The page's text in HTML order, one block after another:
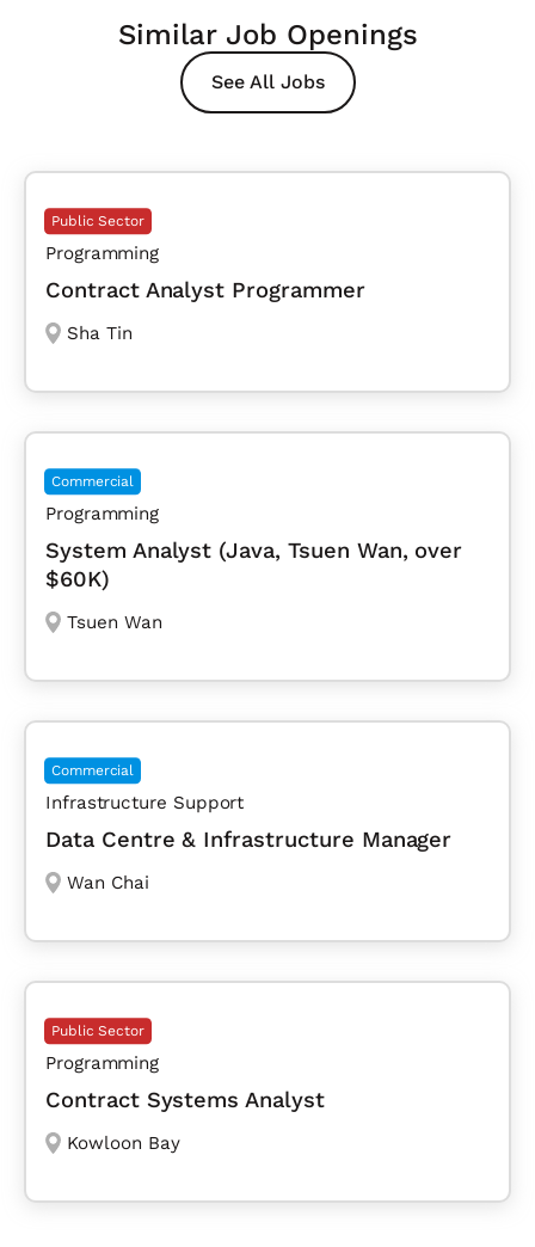
Similar Job Openings
See All Jobs
Public Sector
Programming
Contract Analyst Programmer
Sha Tin
Commercial
Programming
System Analyst (Java, Tsuen Wan, over
$60K)
Tsuen Wan
Commercial
Infrastructure Support
Data Centre & Infrastructure Manager
Wan Chai
Public Sector
Programming
Contract Systems Analyst
Kowloon Bay